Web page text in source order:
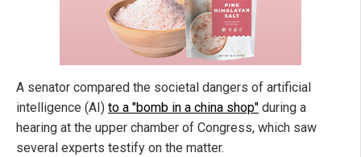
A senator compared the societal dangers of artificial
intelligence (AI) to a "bomb in a china shop" during a
hearing at the upper chamber of Congress, which saw
several experts testify on the matter.